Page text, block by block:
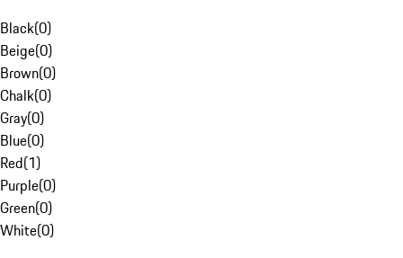
Black(0)
Beige(0)
Brown(0)
Chalk(0)
Gray(0)
Blue(0)
Red(1)
Purple(0)
Green(0)
White(0)